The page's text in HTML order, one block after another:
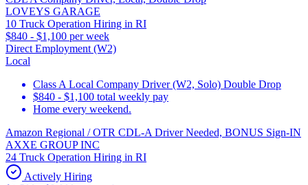
LOVEYS GARAGE
10 Truck Operation Hiring in RI
$840 - $1,100 per week
Direct Employment (W2)
Local
Class A Local Company Driver (W2, Solo) Double Drop
$840 - $1,100 total weekly pay
Home every weekend.
Amazon Regional / OTR CDL-A Driver Needed, BONUS Sign-IN
AXXE GROUP INC
24 Truck Operation Hiring in RI
Actively Hiring